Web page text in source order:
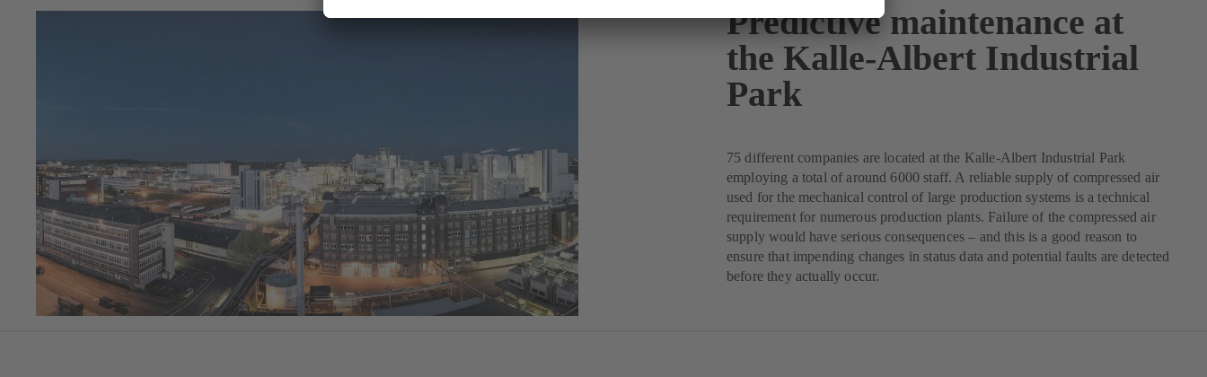
Predictive maintenance at
the Kalle-Albert Industrial
Park
75 different companies are located at the Kalle-Albert Industrial Park
employing a total of around 6000 staff. A reliable supply of compressed air
used for the mechanical control of large production systems is a technical
requirement for numerous production plants. Failure of the compressed air
supply would have serious consequences – and this is a good reason to
ensure that impending changes in status data and potential faults are detected
before they actually occur.